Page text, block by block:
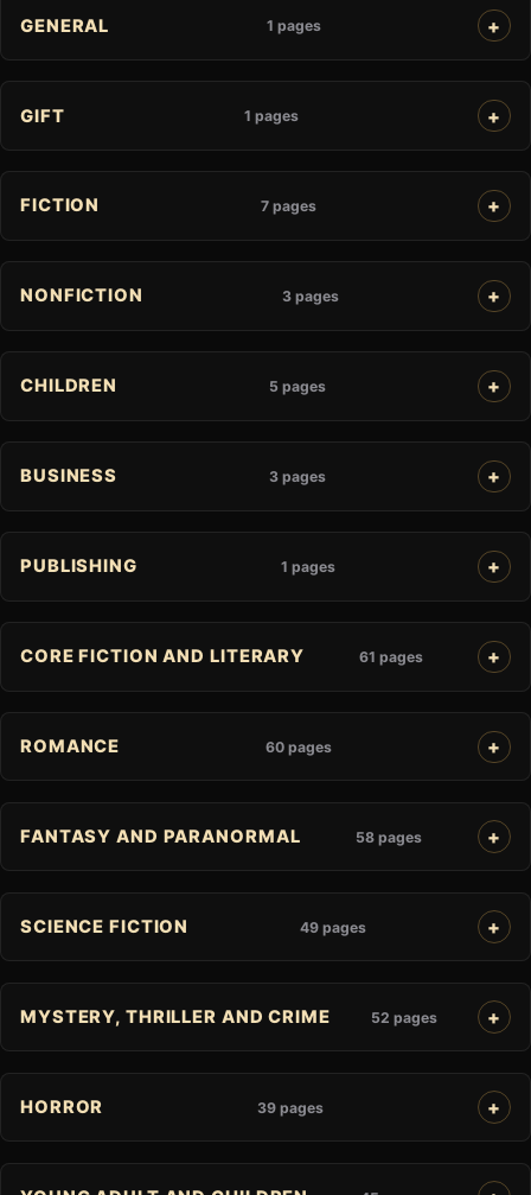
GENERAL 1 pages
GIFT 1 pages
FICTION 7 pages
NONFICTION 3 pages
CHILDREN 5 pages
BUSINESS 3 pages
PUBLISHING 1 pages
CORE FICTION AND LITERARY 61 pages
ROMANCE 60 pages
FANTASY AND PARANORMAL 58 pages
SCIENCE FICTION 49 pages
MYSTERY, THRILLER AND CRIME 52 pages
HORROR 39 pages